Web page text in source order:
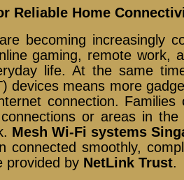
Reliable Home
becoming increasingly
gaming, remote work,
life. At the same
devices means more
connection. Families
or areas in the
Mesh Wi-Fi systems
connected smoothly,
provided by NetLink Trust.